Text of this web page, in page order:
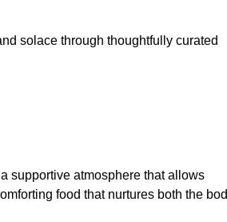
solace through thoughtfully curated
supportive atmosphere that allows
food that nurtures both the